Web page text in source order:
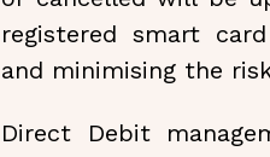
registered smart
and minimising the
Direct Debit